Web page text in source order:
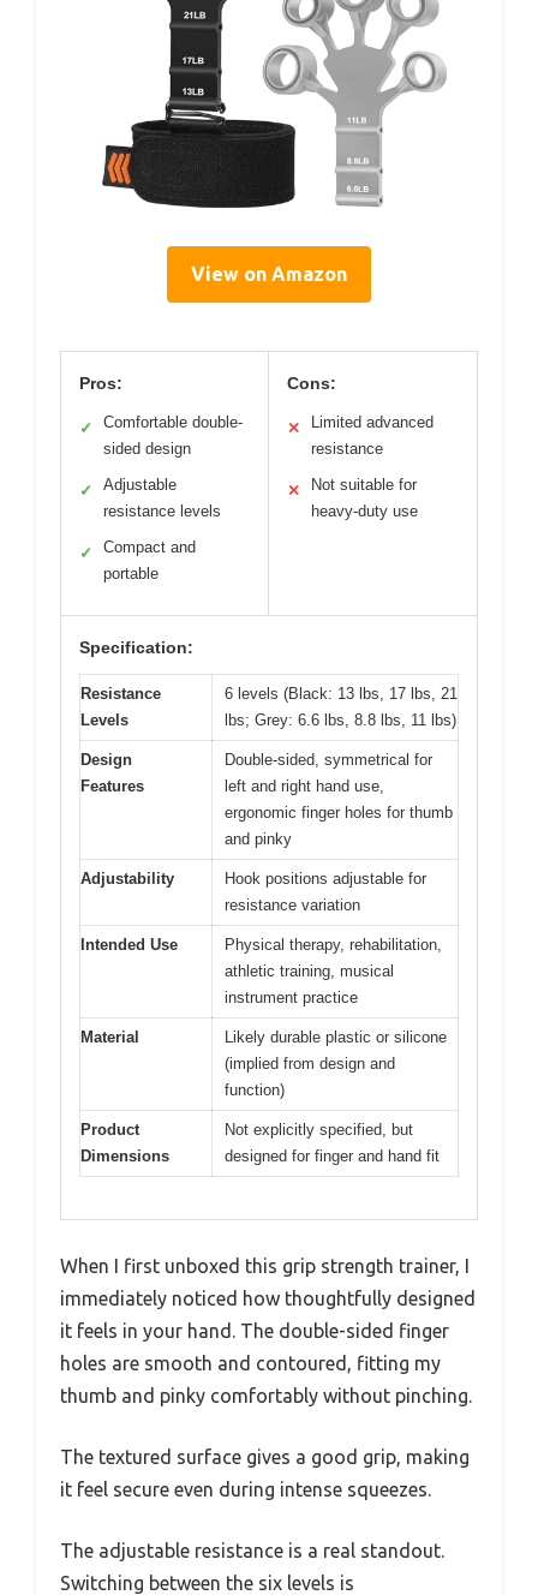
View on Amazon
Pros:
✓
Comfortable double-
sided design
✓
Adjustable
resistance levels
✓
Compact and
portable
Cons:
✕
Limited advanced
resistance
✕
Not suitable for
heavy-duty use
Specification:
Resistance
Levels
6 levels (Black: 13 lbs, 17 lbs, 21
lbs; Grey: 6.6 lbs, 8.8 lbs, 11 lbs)
Design
Features
Double-sided, symmetrical for
left and right hand use,
ergonomic finger holes for thumb
and pinky
Adjustability
Hook positions adjustable for
resistance variation
Intended Use
Physical therapy, rehabilitation,
athletic training, musical
instrument practice
Material
Likely durable plastic or silicone
(implied from design and
function)
Product
Dimensions
Not explicitly specified, but
designed for finger and hand fit
When I first unboxed this grip strength trainer, I
immediately noticed how thoughtfully designed
it feels in your hand. The double-sided finger
holes are smooth and contoured, fitting my
thumb and pinky comfortably without pinching.
The textured surface gives a good grip, making
it feel secure even during intense squeezes.
The adjustable resistance is a real standout.
Switching between the six levels is